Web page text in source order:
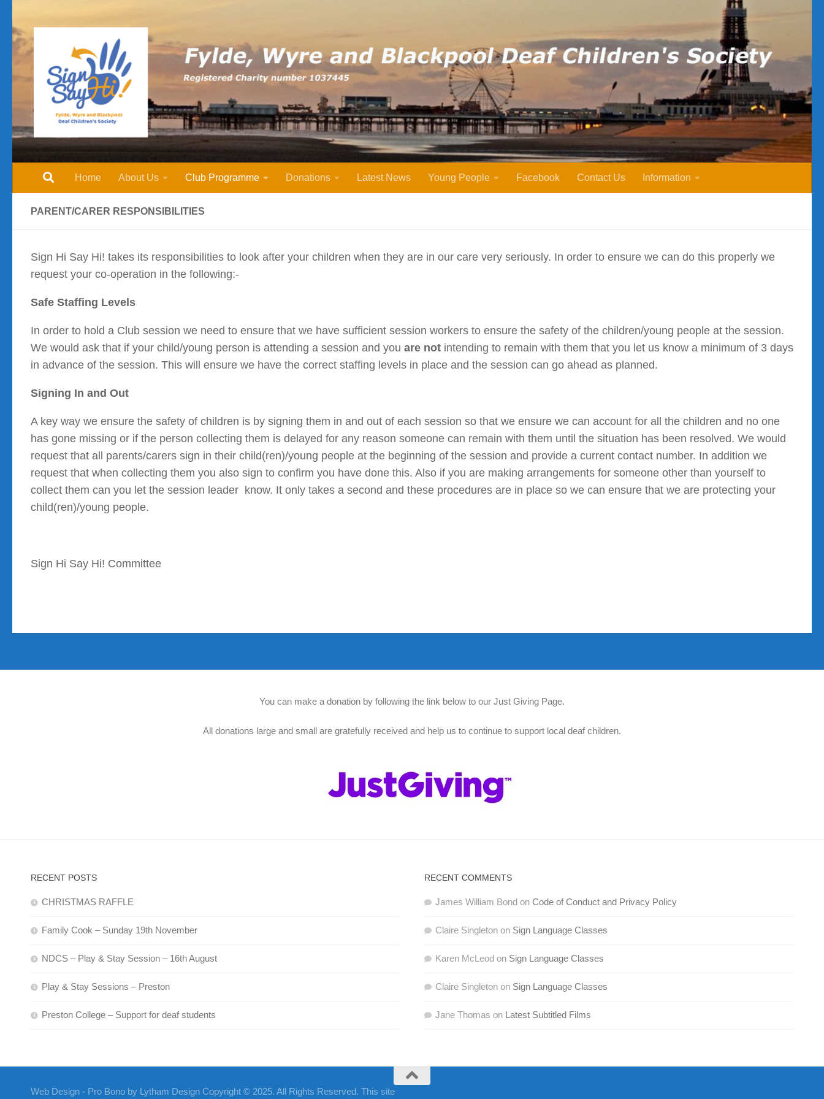
Home About Us Club Programme Donations Latest News Young People Facebook Contact Us Information
PARENT/CARER RESPONSIBILITIES
Sign Hi Say Hi! takes its responsibilities to look after your children when they are in our care very seriously. In order to ensure we can do this properly we
request your co-operation in the following:-
Safe Staffing Levels
In order to hold a Club session we need to ensure that we have sufficient session workers to ensure the safety of the children/young people at the session.
We would ask that if your child/young person is attending a session and you are not intending to remain with them that you let us know a minimum of 3 days
in advance of the session. This will ensure we have the correct staffing levels in place and the session can go ahead as planned.
Signing In and Out
A key way we ensure the safety of children is by signing them in and out of each session so that we ensure we can account for all the children and no one
has gone missing or if the person collecting them is delayed for any reason someone can remain with them until the situation has been resolved. We would
request that all parents/carers sign in their child(ren)/young people at the beginning of the session and provide a current contact number. In addition we
request that when collecting them you also sign to confirm you have done this. Also if you are making arrangements for someone other than yourself to
collect them can you let the session leader know. It only takes a second and these procedures are in place so we can ensure that we are protecting your
child(ren)/young people.
Sign Hi Say Hi! Committee
You can make a donation by following the link below to our Just Giving Page.
All donations large and small are gratefully received and help us to continue to support local deaf children.
RECENT POSTS
CHRISTMAS RAFFLE
Family Cook – Sunday 19th November
NDCS – Play & Stay Session – 16th August
Play & Stay Sessions – Preston
Preston College – Support for deaf students
RECENT COMMENTS
James William Bondon Code of Conduct and Privacy Policy
Claire Singletonon Sign Language Classes
Karen McLeodon Sign Language Classes
Claire Singletonon Sign Language Classes
Jane Thomas on Latest Subtitled Films
Web Design - Pro Bono by Lytham Design Copyright © 2025. All Rights Reserved. This site